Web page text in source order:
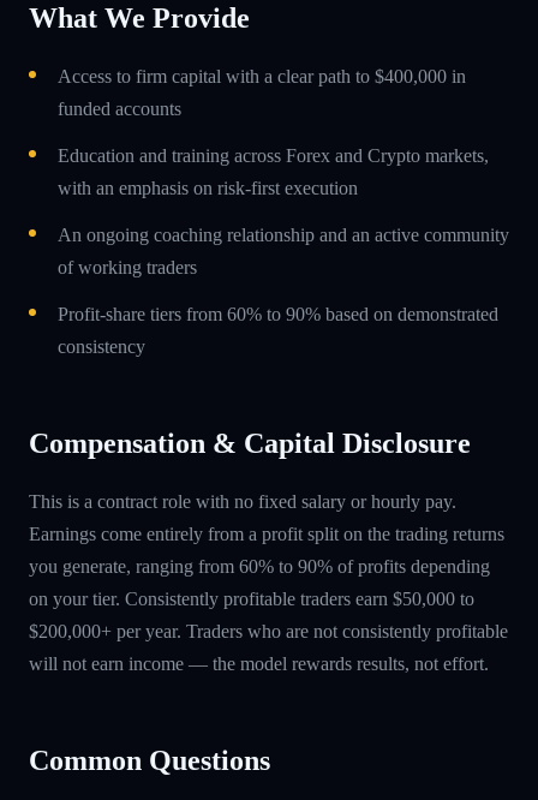
What We Provide
Access to firm capital with a clear path to $400,000 in
funded accounts
Education and training across Forex and Crypto markets,
with an emphasis on risk-first execution
An ongoing coaching relationship and an active community
of working traders
Profit-share tiers from 60% to 90% based on demonstrated
consistency
Compensation & Capital Disclosure
This is a contract role with no fixed salary or hourly pay.
Earnings come entirely from a profit split on the trading returns
you generate, ranging from 60% to 90% of profits depending
on your tier. Consistently profitable traders earn $50,000 to
$200,000+ per year. Traders who are not consistently profitable
will not earn income — the model rewards results, not effort.
Common Questions